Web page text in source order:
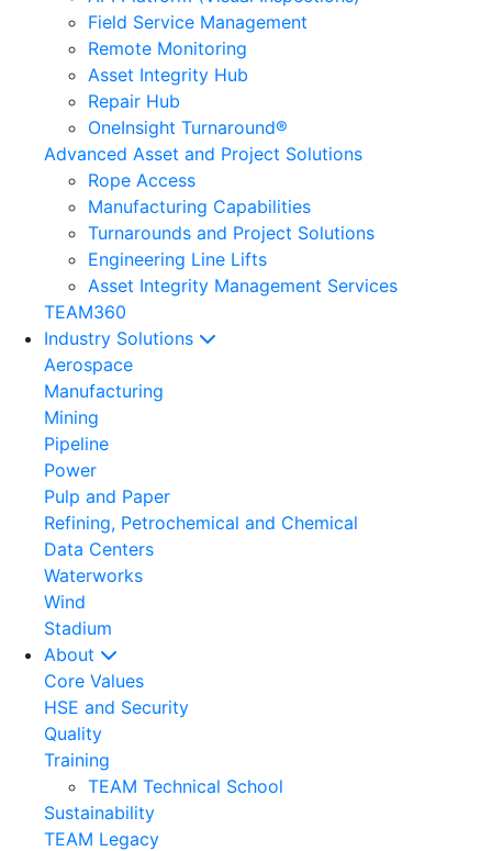
Field Service Management
Remote Monitoring
Asset Integrity Hub
Repair Hub
OneInsight Turnaround®
Advanced Asset and Project Solutions
Rope Access
Manufacturing Capabilities
Turnarounds and Project Solutions
Engineering Line Lifts
Asset Integrity Management Services
TEAM360
Industry Solutions
Aerospace
Manufacturing
Mining
Pipeline
Power
Pulp and Paper
Refining, Petrochemical and Chemical
Data Centers
Waterworks
Wind
Stadium
About
Core Values
HSE and Security
Quality
Training
TEAM Technical School
Sustainability
TEAM Legacy